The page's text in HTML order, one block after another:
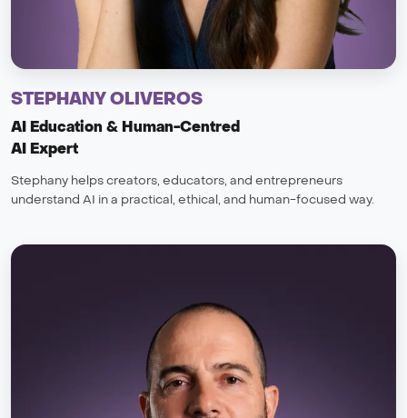
STEPHANY OLIVEROS
AI Education & Human-Centred
AI Expert
Stephany helps creators, educators, and entrepreneurs
understand AI in a practical, ethical, and human-focused way.